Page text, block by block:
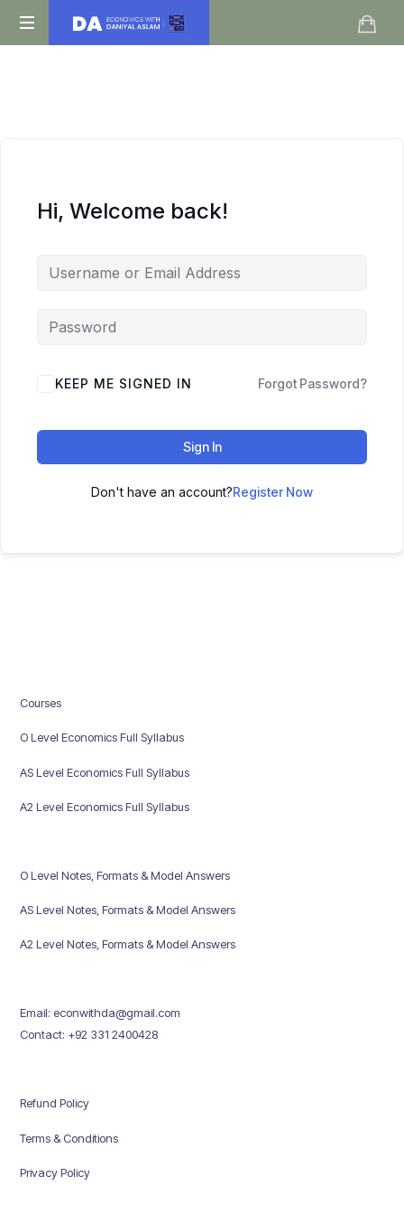
Daniyal
Hi, Welcome back!
KEEP ME SIGNED IN Forgot Password?
Sign In
Don't have an account?Register Now
Courses
O Level Economics Full Syllabus
AS Level Economics Full Syllabus
A2 Level Economics Full Syllabus
O Level Notes, Formats & Model Answers
AS Level Notes, Formats & Model Answers
A2 Level Notes, Formats & Model Answers
Email: econwithda@gmail.com
Contact: +92 331 2400428
Refund Policy
Terms & Conditions
Privacy Policy